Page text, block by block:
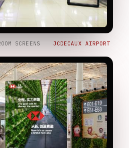
SCREENS JCDECAUX AIRPORT